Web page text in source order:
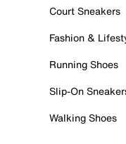
Court Sneakers
Fashion &
Running Shoes
Slip-On
Walking Shoes